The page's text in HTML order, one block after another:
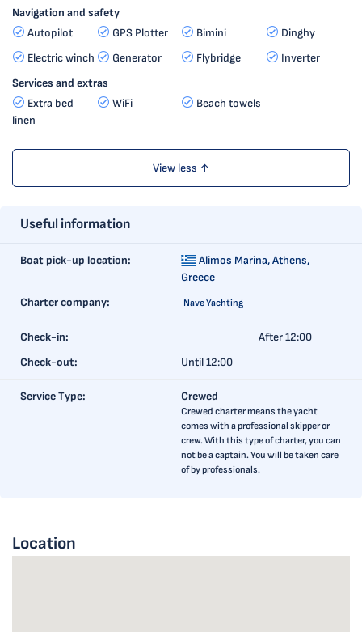
Navigation and safety
Autopilot
GPS Plotter Bimini
Dinghy
Electric winch
Generator Flybridge
Inverter
Services and extras
Extra bed
linen
WiFi Beach towels
View less ↑
Useful information
Boat pick-up location: Alimos Marina,Athens,
Greece
Charter company:
Nave Yachting
Check-in:
After 12:00
Check-out:
Until 12:00
Service Type: Crewed
Crewed charter means the yacht
comes with a professional skipper or
crew. With this type of charter, you can
not be a captain. You will be taken care
of by professionals.
Location